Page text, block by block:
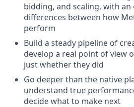
bidding, and scaling, with an
differences between how
perform
Build a steady pipeline of
develop a real point of view
just whether they did
Go deeper than the native
understand true
decide what to make next